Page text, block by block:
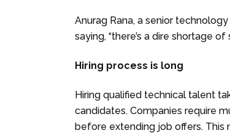
Anurag Rana, a senior
saying, “there’s a dire shortage
Hiring process is long
Hiring qualified technical talent
candidates. Companies require
before extending job offers.